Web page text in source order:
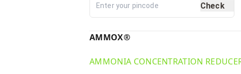
Check
AMMOX®
AMMONIA CONCENTRATION